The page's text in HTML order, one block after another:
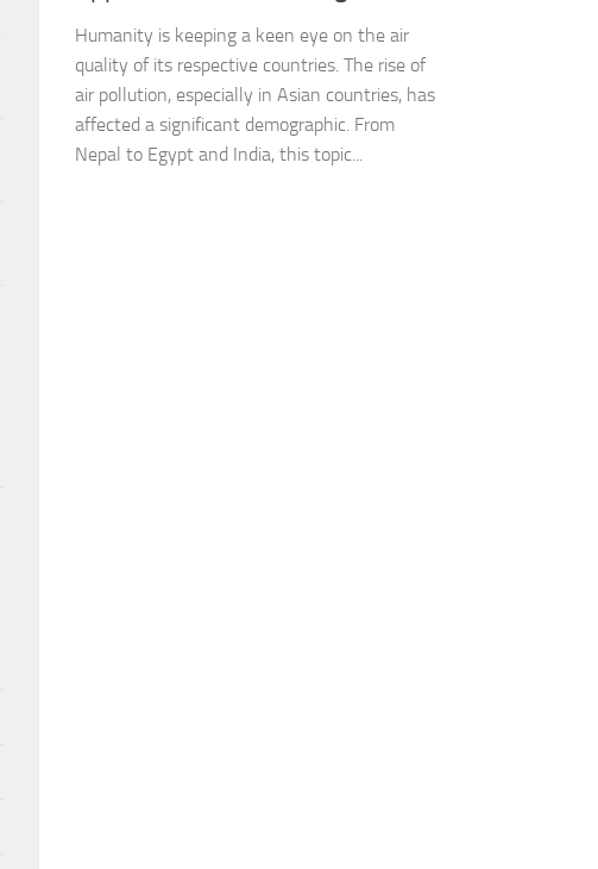
Humanity is keeping a keen eye on the air
quality of its respective countries. The rise of
air pollution, especially in Asian countries, has
affected a significant demographic. From
Nepal to Egypt and India, this topic...